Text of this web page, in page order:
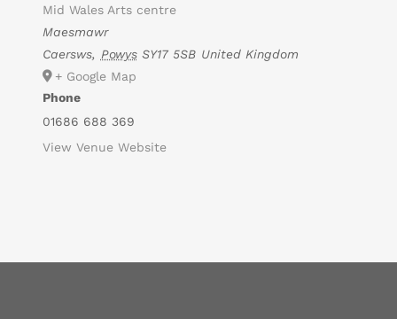
Mid Wales Arts centre
Maesmawr
Caersws, Powys SY17 5SB United Kingdom
+ Google Map
Phone
01686 688 369
View Venue Website